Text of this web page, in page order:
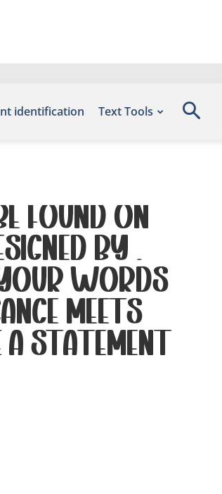
identification Text Tools
found on
by ,
your words
meets
statement